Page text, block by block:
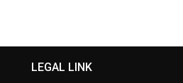
LEGAL LINK